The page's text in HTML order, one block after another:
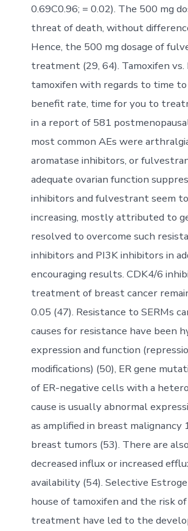
0.69C0.96; = 0.02). The 500 mg
threat of death, without
Hence, the 500 mg dosage of
treatment (29, 64). Tamoxifen
tamoxifen with regards to time
benefit rate, time for you to
in a report of 581
most common AEs were
aromatase inhibitors, or
adequate ovarian function
inhibitors and fulvestrant seem
increasing, mostly attributed to
resolved to overcome such
inhibitors and PI3K inhibitors in
encouraging results. CDK4/6
treatment of breast cancer
0.05 (47). Resistance to SERMs
causes for resistance have been
expression and function
modifications) (50), ER gene
of ER-negative cells with a
cause is usually abnormal
as amplified in breast
breast tumors (53). There are
decreased influx or increased
availability (54). Selective
house of tamoxifen and the risk
treatment have led to the